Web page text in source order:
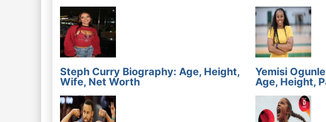
Steph Curry Biography: Age, Height,
Wife, Net Worth
Yemisi
Age, Height,